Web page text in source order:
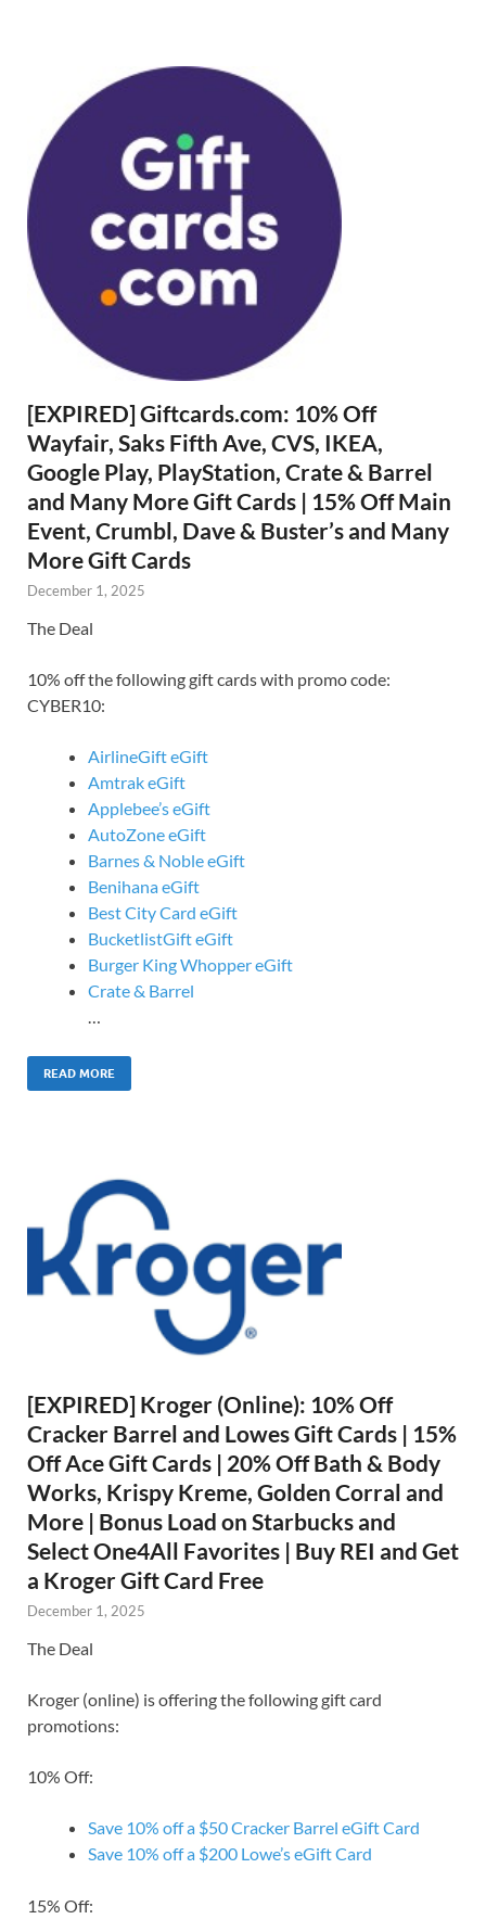
[EXPIRED] Giftcards.com: 10% Off
Wayfair, Saks Fifth Ave, CVS, IKEA,
Google Play, PlayStation, Crate & Barrel
and Many More Gift Cards | 15% Off Main
Event, Crumbl, Dave & Buster’s and Many
More Gift Cards
December 1, 2025
The Deal
10% off the following gift cards with promo code:
CYBER10:
AirlineGift eGift
Amtrak eGift
Applebee’s eGift
AutoZone eGift
Barnes & Noble eGift
Benihana eGift
Best City Card eGift
BucketlistGift eGift
Burger King Whopper eGift
Crate & Barrel
READ MORE
[EXPIRED] Kroger (Online): 10% Off
Cracker Barrel and Lowes Gift Cards | 15%
Off Ace Gift Cards | 20% Off Bath & Body
Works, Krispy Kreme, Golden Corral and
More | Bonus Load on Starbucks and
Select One4All Favorites | Buy REI and Get
a Kroger Gift Card Free
December 1, 2025
The Deal
Kroger (online) is offering the following gift card
promotions:
10% Off:
Save 10% off a $50 Cracker Barrel eGift Card
Save 10% off a $200 Lowe’s eGift Card
15% Off: